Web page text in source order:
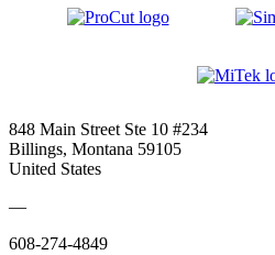
848 Main Street Ste 10 #234
Billings, Montana 59105
United States
—
608-274-4849